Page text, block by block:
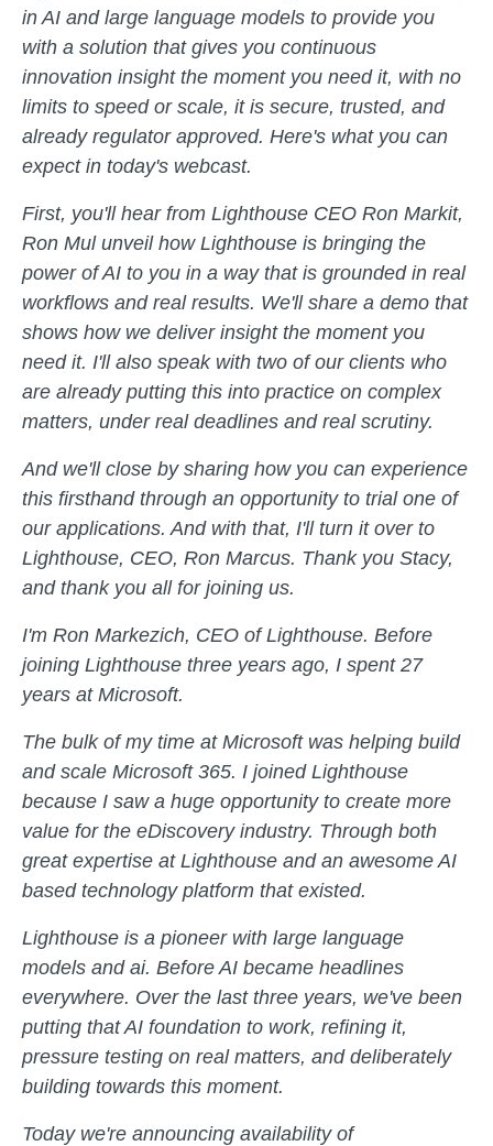
in AI and large language models to provide you
with a solution that gives you continuous
innovation insight the moment you need it, with no
limits to speed or scale, it is secure, trusted, and
already regulator approved. Here's what you can
expect in today's webcast.
First, you'll hear from Lighthouse CEO Ron Markit,
Ron Mul unveil how Lighthouse is bringing the
power of AI to you in a way that is grounded in real
workflows and real results. We'll share a demo that
shows how we deliver insight the moment you
need it. I'll also speak with two of our clients who
are already putting this into practice on complex
matters, under real deadlines and real scrutiny.
And we'll close by sharing how you can experience
this firsthand through an opportunity to trial one of
our applications. And with that, I'll turn it over to
Lighthouse, CEO, Ron Marcus. Thank you Stacy,
and thank you all for joining us.
I'm Ron Markezich, CEO of Lighthouse. Before
joining Lighthouse three years ago, I spent 27
years at Microsoft.
The bulk of my time at Microsoft was helping build
and scale Microsoft 365. I joined Lighthouse
because I saw a huge opportunity to create more
value for the eDiscovery industry. Through both
great expertise at Lighthouse and an awesome AI
based technology platform that existed.
Lighthouse is a pioneer with large language
models and ai. Before AI became headlines
everywhere. Over the last three years, we've been
putting that AI foundation to work, refining it,
pressure testing on real matters, and deliberately
building towards this moment.
Today we're announcing availability of